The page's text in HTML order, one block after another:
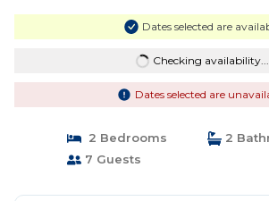
Dates selected are
Checking availability...
Dates selected are
2 Bedrooms
2
7 Guests